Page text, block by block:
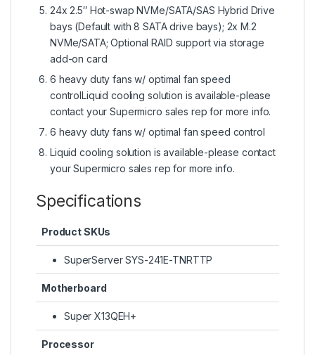
24x 2.5″ Hot-swap NVMe/SATA/SAS Hybrid Drive
bays (Default with 8 SATA drive bays); 2x M.2
NVMe/SATA; Optional RAID support via storage
add-on card
6 heavy duty fans w/ optimal fan speed
controlLiquid cooling solution is available-please
contact your Supermicro sales rep for more info.
6 heavy duty fans w/ optimal fan speed control
Liquid cooling solution is available-please contact
your Supermicro sales rep for more info.
Specifications
Product SKUs
SuperServer SYS-241E-TNRTTP
Motherboard
Super X13QEH+
Processor